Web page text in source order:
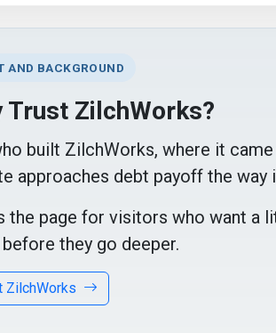
AND BACKGROUND
Trust ZilchWorks?
built ZilchWorks, where it
approaches debt payoff the way
the page for visitors who want a
they go deeper.
ZilchWorks